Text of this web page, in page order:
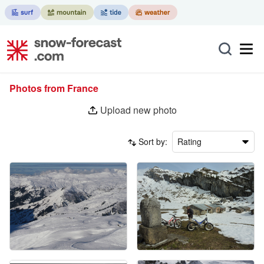
Photos from France
Upload new photo
Sort by: Rating